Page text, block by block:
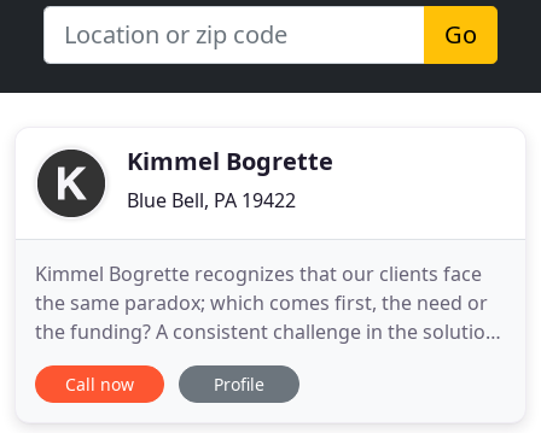
Go
Kimmel Bogrette
Blue Bell, PA 19422
Kimmel Bogrette recognizes that our clients face
the same paradox; which comes first, the need or
the funding? A consistent challenge in the solution
is reconciling needs with funding availability early
in the project "lifecycle". Additionally, in an ever
Call now Profile